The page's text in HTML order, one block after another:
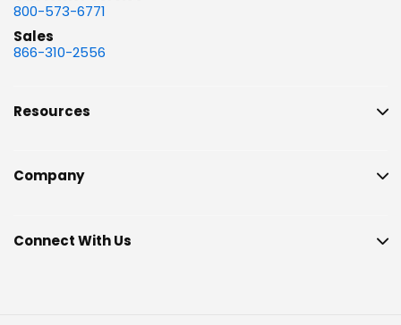
800-573-6771
Sales
866-310-2556
Resources
Company
Connect With Us